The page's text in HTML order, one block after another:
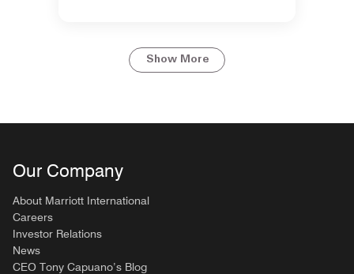
Show More
Our Company
About Marriott International
Careers
Investor Relations
News
CEO Tony Capuano’s Blog